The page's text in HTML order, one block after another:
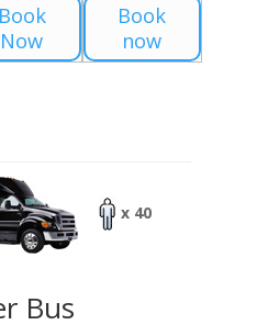
Book
Now
Book
now
x 40
Bus